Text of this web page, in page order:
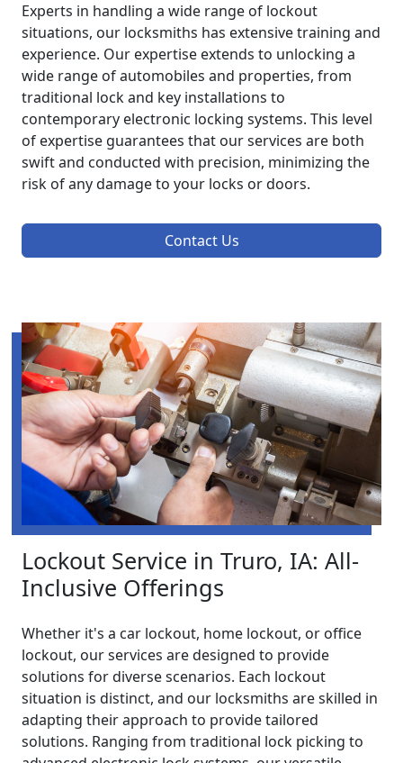
Experts in handling a wide range of lockout
situations, our locksmiths has extensive training and
experience. Our expertise extends to unlocking a
wide range of automobiles and properties, from
traditional lock and key installations to
contemporary electronic locking systems. This level
of expertise guarantees that our services are both
swift and conducted with precision, minimizing the
risk of any damage to your locks or doors.
Contact Us
Lockout Service in Truro, IA: All-
Inclusive Offerings
Whether it's a car lockout, home lockout, or office
lockout, our services are designed to provide
solutions for diverse scenarios. Each lockout
situation is distinct, and our locksmiths are skilled in
adapting their approach to provide tailored
solutions. Ranging from traditional lock picking to